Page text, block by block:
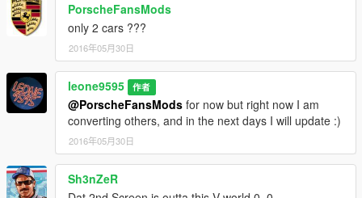
PorscheFansMods
only 2 cars ???
2016年05月30日
leone9595 作者
@PorscheFansMods for now but right now I am
converting others, and in the next days I will update :)
2016年05月30日
Sh3nZeR